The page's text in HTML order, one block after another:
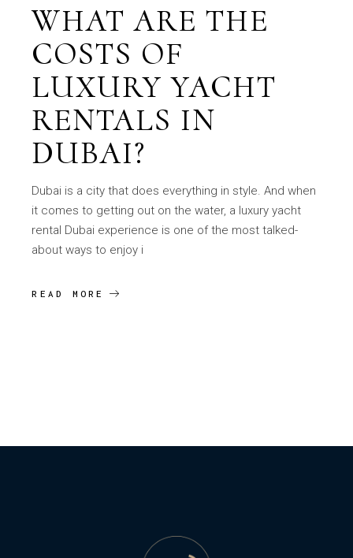
WHAT ARE THE
COSTS OF
LUXURY YACHT
RENTALS IN
DUBAI?
Dubai is a city that does everything in style. And when
it comes to getting out on the water, a luxury yacht
rental Dubai experience is one of the most talked-
about ways to enjoy i
READ MORE